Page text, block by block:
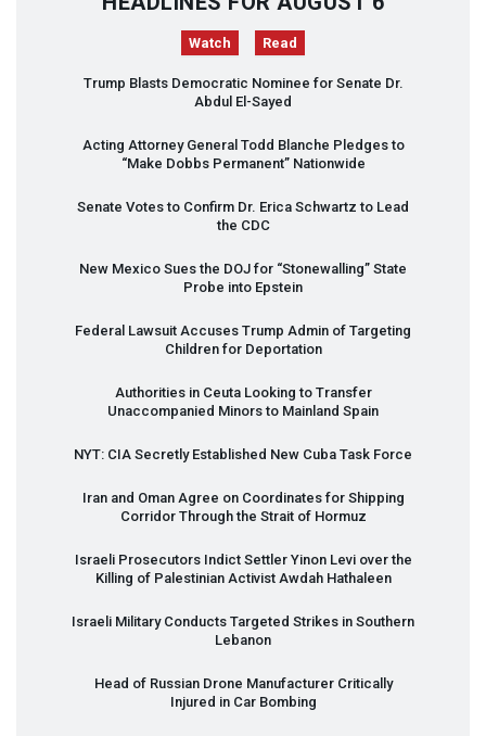
Watch Read
Trump Blasts Democratic Nominee for Senate Dr.
Abdul El-Sayed
Acting Attorney General Todd Blanche Pledges to
“Make Dobbs Permanent” Nationwide
Senate Votes to Confirm Dr. Erica Schwartz to Lead
the CDC
New Mexico Sues the DOJ for “Stonewalling” State
Probe into Epstein
Federal Lawsuit Accuses Trump Admin of Targeting
Children for Deportation
Authorities in Ceuta Looking to Transfer
Unaccompanied Minors to Mainland Spain
NYT: CIA Secretly Established New Cuba Task Force
Iran and Oman Agree on Coordinates for Shipping
Corridor Through the Strait of Hormuz
Israeli Prosecutors Indict Settler Yinon Levi over the
Killing of Palestinian Activist Awdah Hathaleen
Israeli Military Conducts Targeted Strikes in Southern
Lebanon
Head of Russian Drone Manufacturer Critically
Injured in Car Bombing